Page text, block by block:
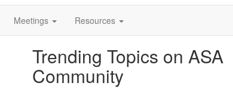
Meetings Resources
Trending Topics on ASA
Community